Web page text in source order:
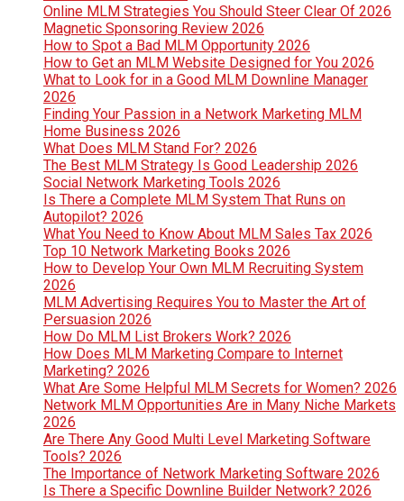
Online MLM Strategies You Should Steer Clear Of 2026
Magnetic Sponsoring Review 2026
How to Spot a Bad MLM Opportunity 2026
How to Get an MLM Website Designed for You 2026
What to Look for in a Good MLM Downline Manager
2026
Finding Your Passion in a Network Marketing MLM
Home Business 2026
What Does MLM Stand For? 2026
The Best MLM Strategy Is Good Leadership 2026
Social Network Marketing Tools 2026
Is There a Complete MLM System That Runs on
Autopilot? 2026
What You Need to Know About MLM Sales Tax 2026
Top 10 Network Marketing Books 2026
How to Develop Your Own MLM Recruiting System
2026
MLM Advertising Requires You to Master the Art of
Persuasion 2026
How Do MLM List Brokers Work? 2026
How Does MLM Marketing Compare to Internet
Marketing? 2026
What Are Some Helpful MLM Secrets for Women? 2026
Network MLM Opportunities Are in Many Niche Markets
2026
Are There Any Good Multi Level Marketing Software
Tools? 2026
The Importance of Network Marketing Software 2026
Is There a Specific Downline Builder Network? 2026